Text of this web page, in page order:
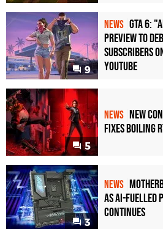
9
NEWS GTA 6:
Preview to
Subscribers
YouTube
5
NEWS New
Fixes Boiling
3
NEWS
as AI-Fuelled
Continues